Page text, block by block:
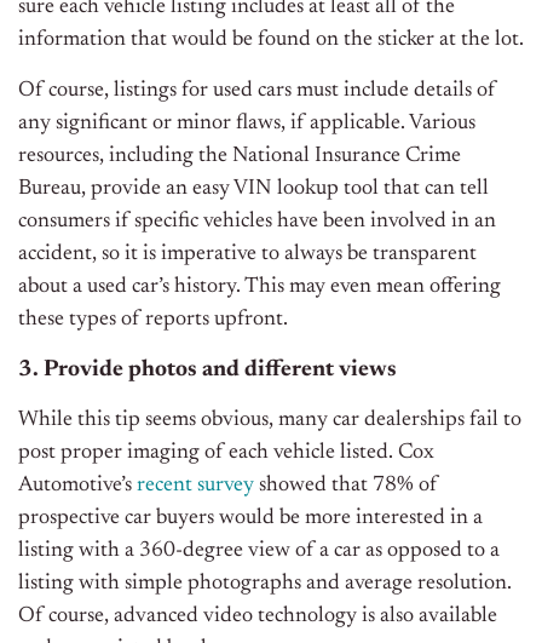
sure each vehicle listing includes at least all of the
information that would be found on the sticker at the lot.
Of course, listings for used cars must include details of
any significant or minor flaws, if applicable. Various
resources, including the National Insurance Crime
Bureau, provide an easy VIN lookup tool that can tell
consumers if specific vehicles have been involved in an
accident, so it is imperative to always be transparent
about a used car’s history. This may even mean offering
these types of reports upfront.
3. Provide photos and different views
While this tip seems obvious, many car dealerships fail to
post proper imaging of each vehicle listed. Cox
Automotive’s recent survey showed that 78% of
prospective car buyers would be more interested in a
listing with a 360-degree view of a car as opposed to a
listing with simple photographs and average resolution.
Of course, advanced video technology is also available